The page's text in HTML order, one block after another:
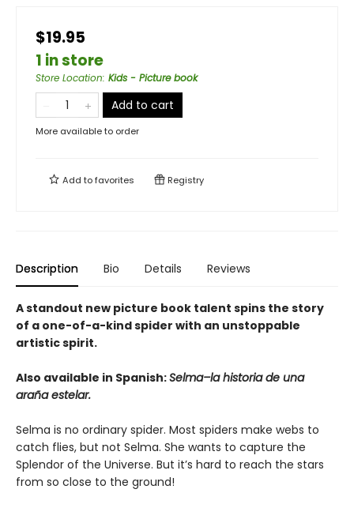
$19.95
1 in store
Store Location: Kids - Picture book
Add to cart
More available to order
Add tofavorites Registry
Description Bio Details Reviews
A standout new picture book talent spins the story
of a one-of-a-kind spider with an unstoppable
artistic spirit.
Also available in Spanish:Selma–la historia de una
araña estelar.
Selma is no ordinary spider. Most spiders make webs to
catch flies, but not Selma. She wants to capture the
Splendor of the Universe. But it’s hard to reach the stars
from so close to the ground!